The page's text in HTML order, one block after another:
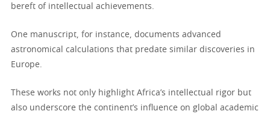
bereft of intellectual achievements.
One manuscript, for instance, documents advanced
astronomical calculations that predate similar discoveries in
Europe.
These works not only highlight Africa’s intellectual rigor but
also underscore the continent’s influence on global academic